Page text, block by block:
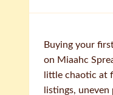
Buying your
on Miaahc
little chaotic at
listings,